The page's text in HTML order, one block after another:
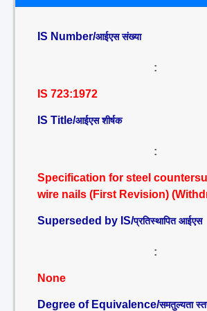
IS Number/आईएस संख्या
:
IS 723:1972
IS Title/आईएस शीर्षक
:
Specification for steel
wire nails (First Revision)
Superseded by IS/प्रतिस्थापित आईएस
:
None
Degree of Equivalence/समतुल्यता